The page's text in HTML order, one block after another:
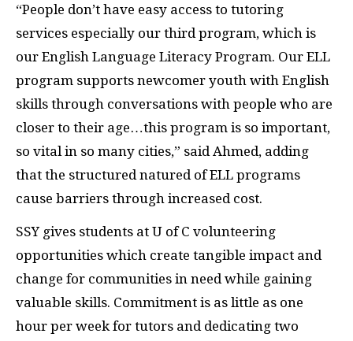
“People don’t have easy access to tutoring
services especially our third program, which is
our English Language Literacy Program. Our ELL
program supports newcomer youth with English
skills through conversations with people who are
closer to their age…this program is so important,
so vital in so many cities,” said Ahmed, adding
that the structured natured of ELL programs
cause barriers through increased cost.
SSY gives students at U of C volunteering
opportunities which create tangible impact and
change for communities in need while gaining
valuable skills. Commitment is as little as one
hour per week for tutors and dedicating two